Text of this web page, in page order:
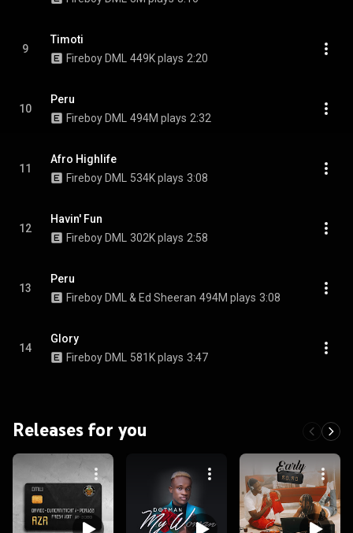
9
Timoti
Fireboy DML
449K plays 2:20
10
Peru
Fireboy DML
494M plays 2:32
11
Afro Highlife
Fireboy DML
534K plays 3:08
12
Havin' Fun
Fireboy DML
302K plays 2:58
13
Peru
Fireboy DML & Ed Sheeran 494M plays 3:08
14
Glory
Fireboy DML
581K plays 3:47
Releases for you